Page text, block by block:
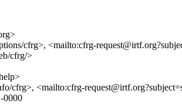
cfrg>, <mailto:cfrg-
cfrg/>
cfrg>, <mailto:cfrg-
0000